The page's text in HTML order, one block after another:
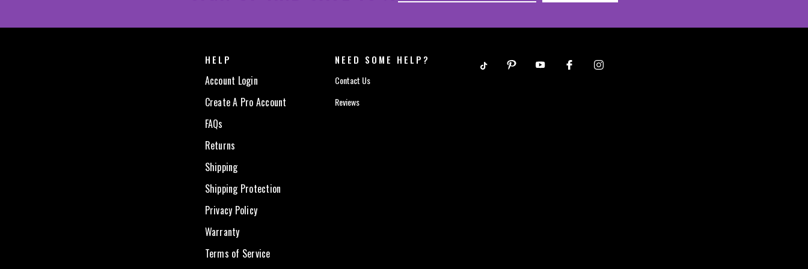
HELP
Account Login
Create A Pro Account
FAQs
Returns
Shipping
Shipping Protection
Privacy Policy
Warranty
Terms of Service
NEED SOME HELP?
Contact Us
Reviews